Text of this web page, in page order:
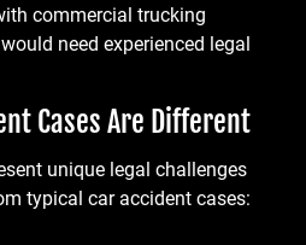
commercial trucking
need experienced legal
Cases Are Different
unique legal challenges
typical car accident cases: